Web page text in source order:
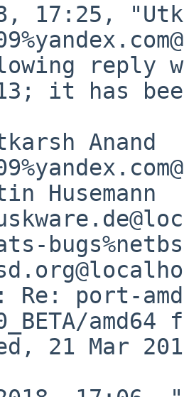
17:25,
reply
it has
Anand
Husemann
Re: port-
21 Mar